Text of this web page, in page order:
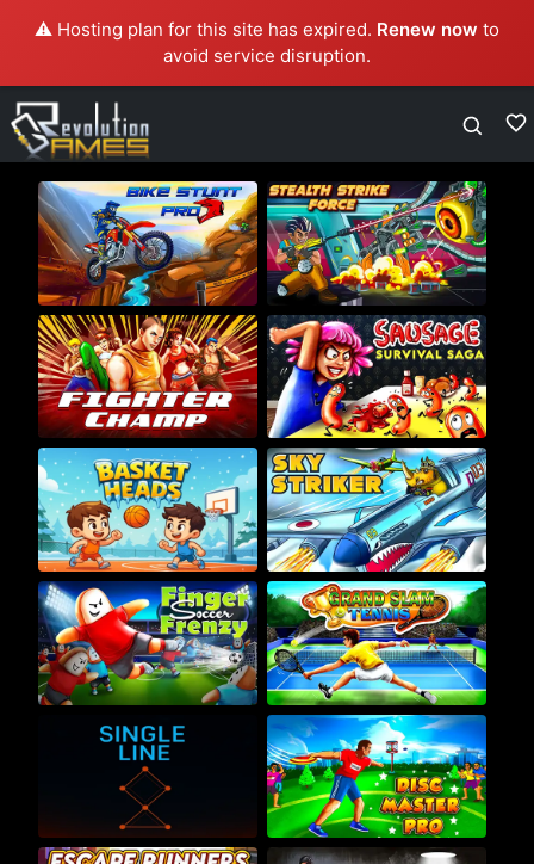
⚠️ Hosting plan for this site has expired. Renew now to
avoid service disruption.